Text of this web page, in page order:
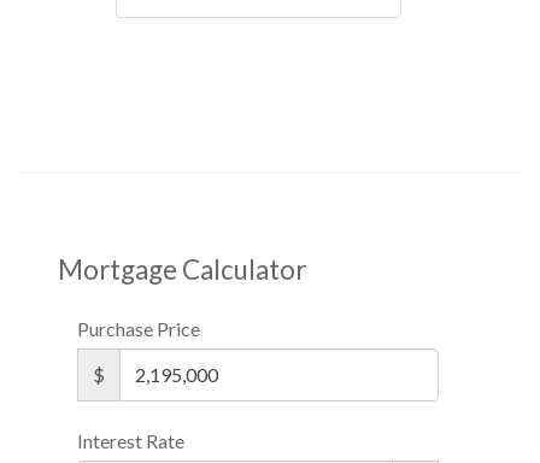
Mortgage Calculator
Purchase Price
$
Interest Rate